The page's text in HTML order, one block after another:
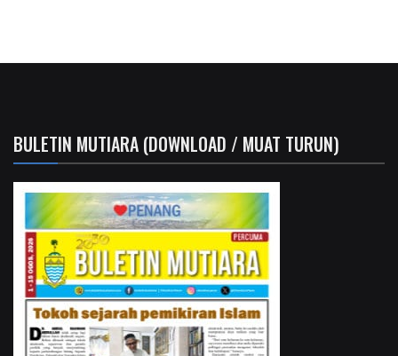
BULETIN MUTIARA (DOWNLOAD / MUAT TURUN)